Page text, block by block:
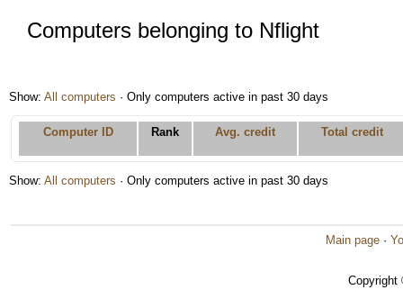
Computers belonging to Nflight
Show: All computers · Only computers active in past 30 days
Computer ID Rank Avg. credit Total credit
Show: All computers · Only computers active in past 30 days
Main page ·
Copyright